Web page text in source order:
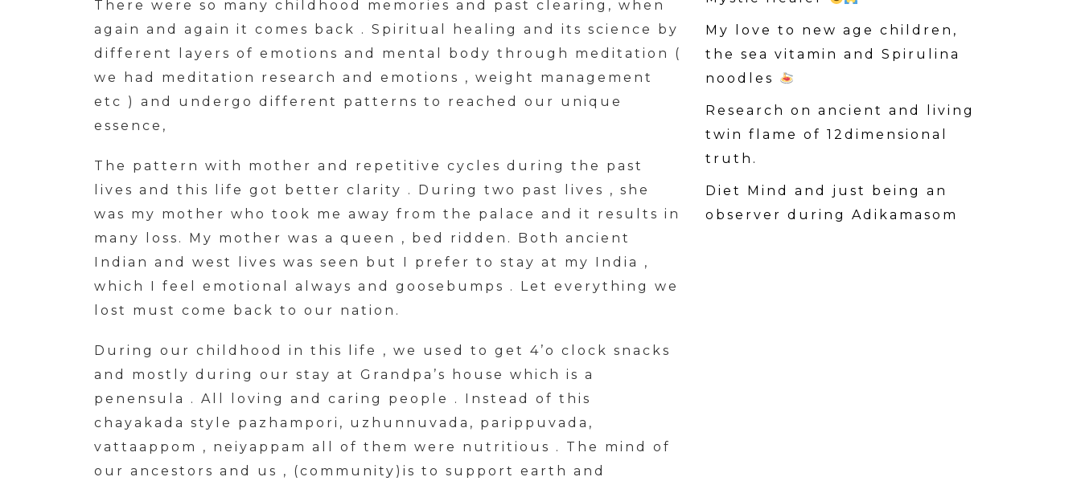
There were so many childhood memories and past clearing, when
again and again it comes back . Spiritual healing and its science by
different layers of emotions and mental body through meditation (
we had meditation research and emotions , weight management
etc ) and undergo different patterns to reached our unique
essence,
The pattern with mother and repetitive cycles during the past
lives and this life got better clarity . During two past lives , she
was my mother who took me away from the palace and it results in
many loss. My mother was a queen , bed ridden. Both ancient
Indian and west lives was seen but I prefer to stay at my India ,
which I feel emotional always and goosebumps . Let everything we
lost must come back to our nation.
During our childhood in this life , we used to get 4’o clock snacks
and mostly during our stay at Grandpa’s house which is a
penensula . All loving and caring people . Instead of this
chayakada style pazhampori, uzhunnuvada, parippuvada,
vattaappom , neiyappam all of them were nutritious . The mind of
our ancestors and us , (community)is to support earth and
My love to new age children,
the sea vitamin and Spirulina
noodles
Research on ancient and living
twin flame of 12dimensional
truth.
Diet Mind and just being an
observer during Adikamasom